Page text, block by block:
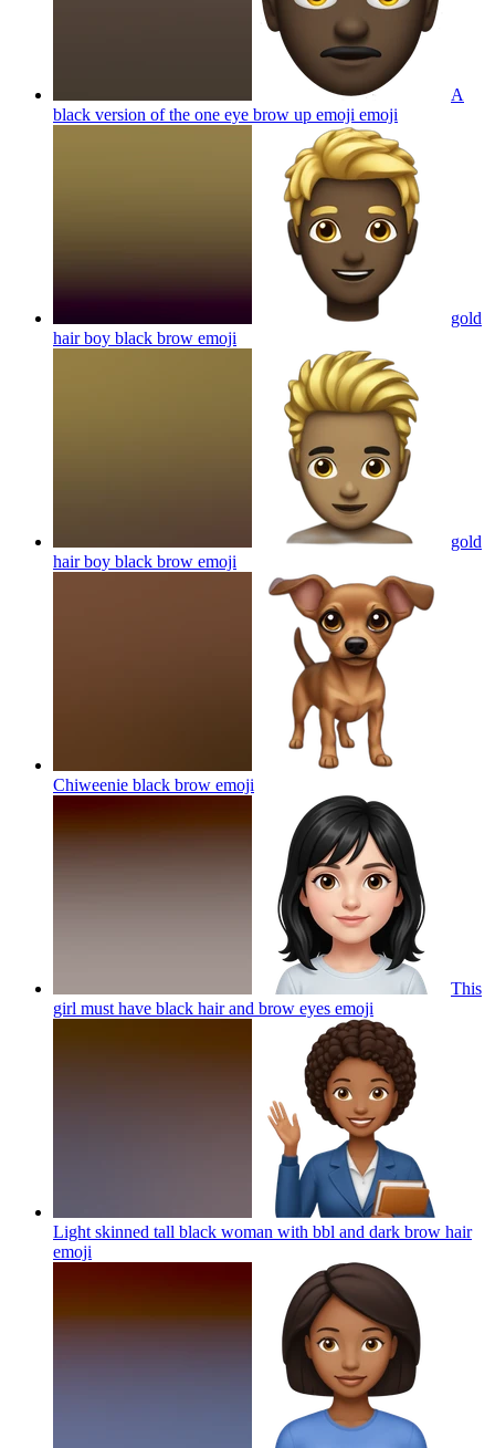
A
black version of the one eye brow up emoji emoji
gold
hair boy black brow emoji
gold
hair boy black brow emoji
Chiweenie black brow emoji
This
girl must have black hair and brow eyes emoji
Light skinned tall black woman with bbl and dark brow hair
emoji